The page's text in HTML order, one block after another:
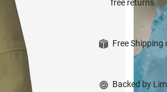
free returns
Free
Backed by